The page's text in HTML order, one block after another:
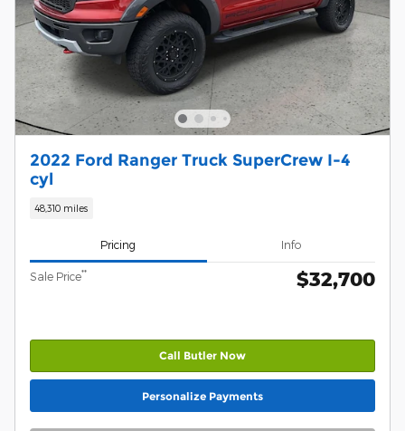
2022 Ford Ranger Truck SuperCrew I-4
cyl
48,310 miles
Pricing Info
Sale Price** $32,700
Call Butler Now
Personalize Payments